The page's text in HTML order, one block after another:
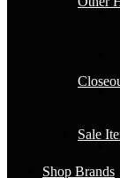
Sale
Shop Brands